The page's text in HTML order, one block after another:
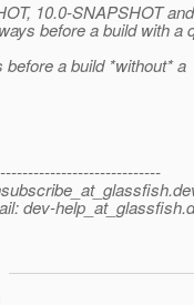
10.0-SNAPSHOT
before a build with a
a build *without* a
dev-help_at_glassfish.